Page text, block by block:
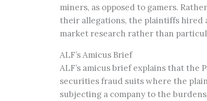
miners, as opposed to gamers.
their allegations, the plaintiffs hired
market research rather than
ALF’s Amicus Brief
ALF’s amicus brief explains that
securities fraud suits where the
subjecting a company to the